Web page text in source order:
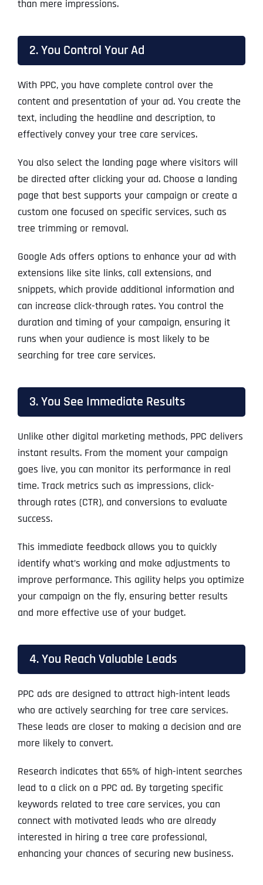
than mere impressions.
2. You Control Your Ad
With PPC, you have complete control over the
content and presentation of your ad. You create the
text, including the headline and description, to
effectively convey your tree care services.
You also select the landing page where visitors will
be directed after clicking your ad. Choose a landing
page that best supports your campaign or create a
custom one focused on specific services, such as
tree trimming or removal.
Google Ads offers options to enhance your ad with
extensions like site links, call extensions, and
snippets, which provide additional information and
can increase click-through rates. You control the
duration and timing of your campaign, ensuring it
runs when your audience is most likely to be
searching for tree care services.
3. You See Immediate Results
Unlike other digital marketing methods, PPC delivers
instant results. From the moment your campaign
goes live, you can monitor its performance in real
time. Track metrics such as impressions, click-
through rates (CTR), and conversions to evaluate
success.
This immediate feedback allows you to quickly
identify what’s working and make adjustments to
improve performance. This agility helps you optimize
your campaign on the fly, ensuring better results
and more effective use of your budget.
4. You Reach Valuable Leads
PPC ads are designed to attract high-intent leads
who are actively searching for tree care services.
These leads are closer to making a decision and are
more likely to convert.
Research indicates that 65% of high-intent searches
lead to a click on a PPC ad. By targeting specific
keywords related to tree care services, you can
connect with motivated leads who are already
interested in hiring a tree care professional,
enhancing your chances of securing new business.